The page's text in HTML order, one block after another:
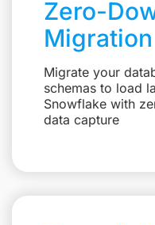
Zero-
Migration
Migrate your
schemas to load
Snowflake with
data capture